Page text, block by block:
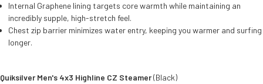
Internal Graphene lining targets core warmth while maintaining an
incredibly supple, high-stretch feel.
Chest zip barrier minimizes water entry, keeping you warmer and surfing
longer.
Quiksilver Men's 4x3 Highline CZ Steamer(Black)